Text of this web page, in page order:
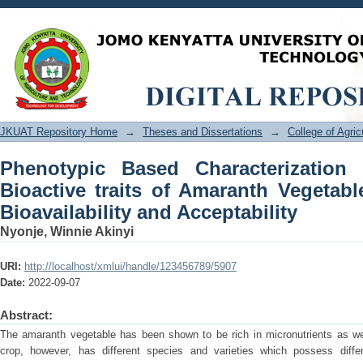
Phenotypic Based Characterization
Vegetable for Improved Iron
JKUAT Repository Home → Theses and Dissertations → College of
Phenotypic Based
Bioactive traits of Amaranth
Bioavailability and Acceptability
Nyonje, Winnie Akinyi
URI: http://localhost/xmlui/handle/123456789/5907
Date: 2022-09-07
Abstract:
The amaranth vegetable has been shown to be rich in micronutrients as
crop, however, has different species and varieties which possess